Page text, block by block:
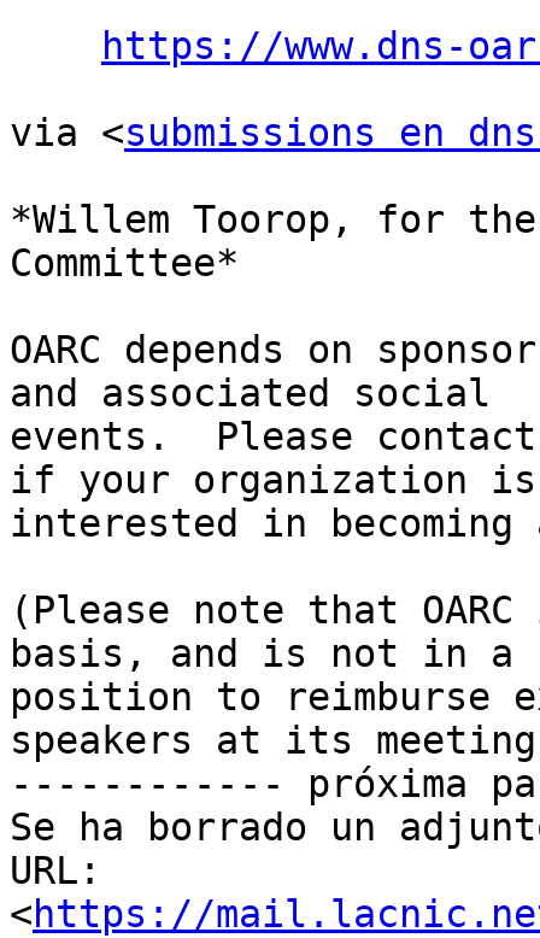
https://www.dns-
via <submissions en
*Willem Toorop, for the
Committee*
OARC depends on
and associated social
events.  Please
if your organization is
interested in becoming
(Please note that
basis, and is not in a
position to reimburse
speakers at its
------------ próxima
Se ha borrado un
URL:
<https://mail.lacnic.net/